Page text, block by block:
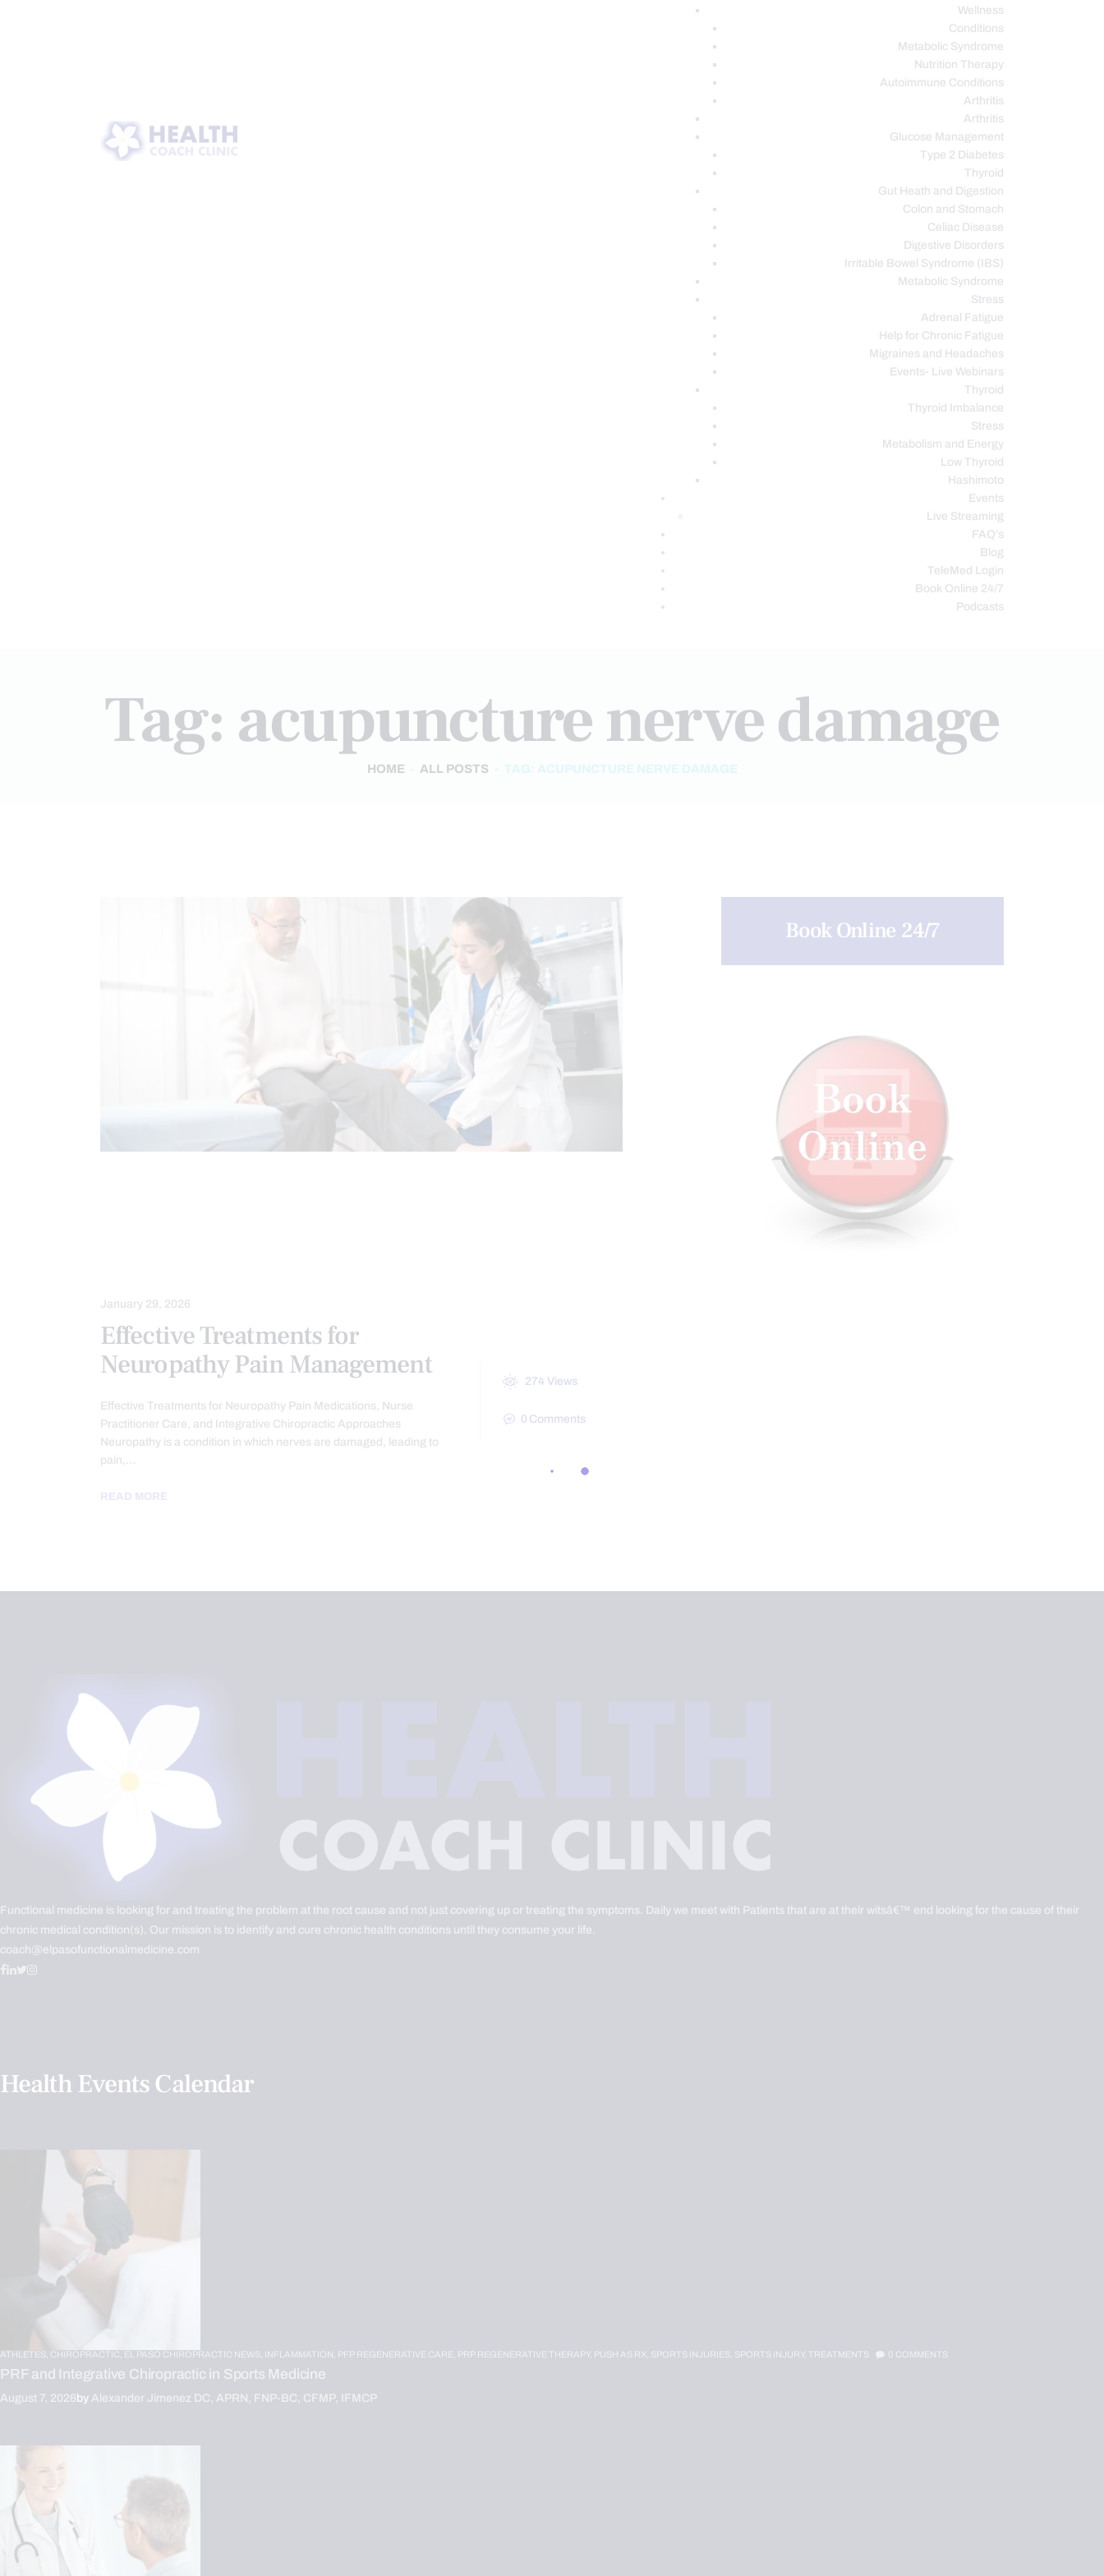
Wellness
Conditions
Metabolic Syndrome
Nutrition Therapy
Autoimmune Conditions
Arthritis
Arthritis
Glucose Management
Type 2 Diabetes
Thyroid
Gut Heath and Digestion
Colon and Stomach
Celiac Disease
Digestive Disorders
Irritable Bowel Syndrome (IBS)
Metabolic Syndrome
Stress
Adrenal Fatigue
Help for Chronic Fatigue
Migraines and Headaches
Events- Live Webinars
Thyroid
Thyroid Imbalance
Stress
Metabolism and Energy
Low Thyroid
Hashimoto
Events
Live Streaming
FAQ’s
Blog
TeleMed Login
Book Online 24/7
Podcasts
Tag: acupuncture nerve damage
HOME ALL POSTS TAG: ACUPUNCTURE NERVE DAMAGE
January 29, 2026
Effective Treatments for
Neuropathy Pain Management
Effective Treatments for Neuropathy Pain Medications, Nurse
Practitioner Care, and Integrative Chiropractic Approaches
Neuropathy is a condition in which nerves are damaged, leading to
pain,…
READ MORE
274 Views
0 Comments
Book Online 24/7
Functional medicine is looking for and treating the problem at the root cause and not just covering up or treating the symptoms. Daily we meet with Patients that are at their witsâ€™ end looking for the cause of their
chronic medical condition(s). Our mission is to identify and cure chronic health conditions until they consume your life.
coach@elpasofunctionalmedicine.com
Health Events Calendar
ATHLETES, CHIROPRACTIC, EL PASO CHIROPRACTIC NEWS, INFLAMMATION, PFP REGENERATIVE CARE, PRP REGENERATIVE THERAPY, PUSH AS RX, SPORTS INJURIES, SPORTS INJURY, TREATMENTS 0 COMMENTS
PRF and Integrative Chiropractic in Sports Medicine
August 7, 2026by Alexander Jimenez DC, APRN, FNP-BC, CFMP, IFMCP